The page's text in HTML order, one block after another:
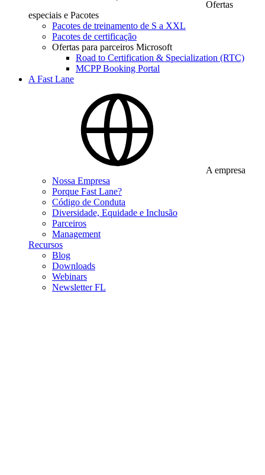
Ofertas
especiais e Pacotes
Pacotes de treinamento de S a XXL
Pacotes de certificação
Ofertas para parceiros Microsoft
Road to Certification & Specialization (RTC)
MCPP Booking Portal
A Fast Lane
A empresa
Nossa Empresa
Porque Fast Lane?
Código de Conduta
Diversidade, Equidade e Inclusão
Parceiros
Management
Recursos
Blog
Downloads
Webinars
Newsletter FL